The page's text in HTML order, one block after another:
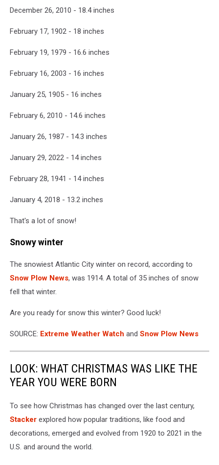
December 26, 2010 - 18.4 inches
February 17, 1902 - 18 inches
February 19, 1979 - 16.6 inches
February 16, 2003 - 16 inches
January 25, 1905 - 16 inches
February 6, 2010 - 14.6 inches
January 26, 1987 - 14.3 inches
January 29, 2022 - 14 inches
February 28, 1941 - 14 inches
January 4, 2018 - 13.2 inches
That's a lot of snow!
Snowy winter
The snowiest Atlantic City winter on record, according to
Snow Plow News, was 1914. A total of 35 inches of snow
fell that winter.
Are you ready for snow this winter? Good luck!
SOURCE: Extreme Weather Watch and Snow Plow News
LOOK: WHAT CHRISTMAS WAS LIKE THE
YEAR YOU WERE BORN
To see how Christmas has changed over the last century,
Stacker explored how popular traditions, like food and
decorations, emerged and evolved from 1920 to 2021 in the
U.S. and around the world.